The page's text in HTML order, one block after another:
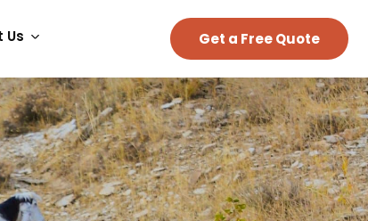
Us Get a Free Quote